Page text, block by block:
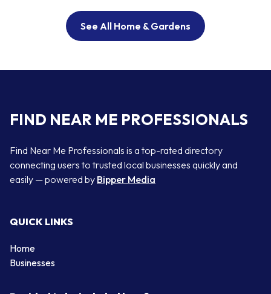
See All Home & Gardens
FIND NEAR ME PROFESSIONALS
Find Near Me Professionals is a top-rated directory
connecting users to trusted local businesses quickly and
easily — powered by Bipper Media
QUICK LINKS
Home
Businesses